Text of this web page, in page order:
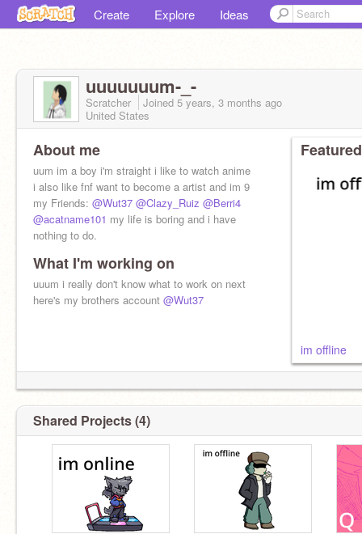
Create Explore Ideas
uuuuuuum-_-
Scratcher Joined 5 years, 3 months ago
United States
About me
uum im a boy i'm straight i like to watch anime
i also like fnf want to become a artist and im 9
my Friends: @Wut37 @Clazy_Ruiz @Berri4
@acatname101 my life is boring and i have
nothing to do.
What I'm working on
uuum i really don't know what to work on next
here's my brothers account @Wut37
im offline
Shared Projects (4)